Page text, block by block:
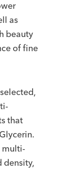
as
beauty
of fine
that
multi-
density,